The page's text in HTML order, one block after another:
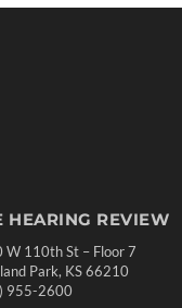
HEARING REVIEW
W 110th St – Floor 7
Park, KS 66210
955-2600